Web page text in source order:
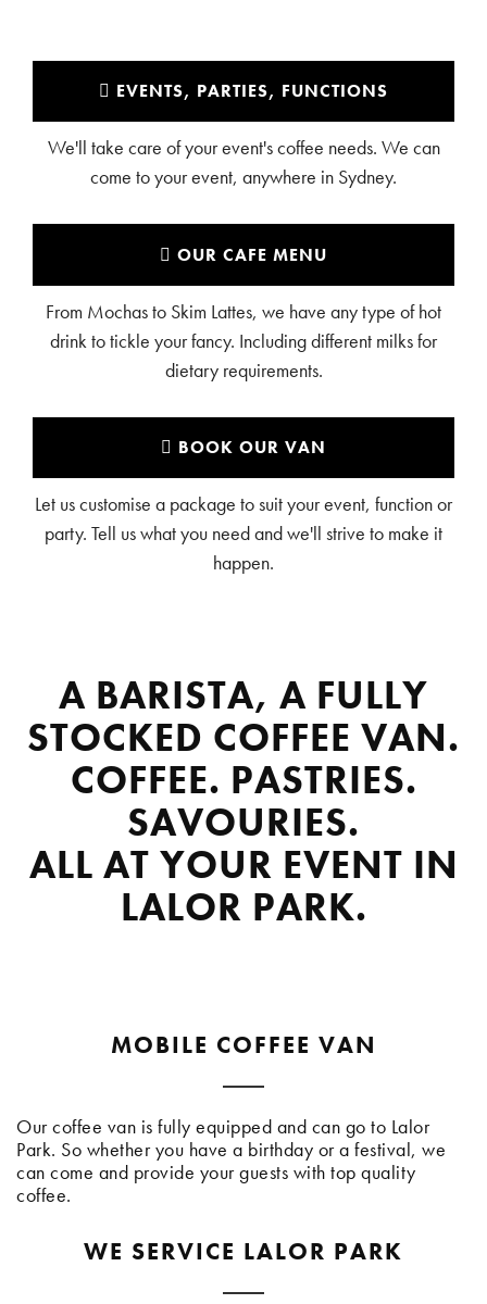
EVENTS, PARTIES, FUNCTIONS
We'll take care of your event's coffee needs. We can
come to your event, anywhere in Sydney.
OUR CAFE MENU
From Mochas to Skim Lattes, we have any type of hot
drink to tickle your fancy. Including different milks for
dietary requirements.
BOOK OUR VAN
Let us customise a package to suit your event, function or
party. Tell us what you need and we'll strive to make it
happen.
A BARISTA, A FULLY
STOCKED COFFEE VAN.
COFFEE. PASTRIES.
SAVOURIES.
ALL AT YOUR EVENT IN
LALOR PARK.
MOBILE COFFEE VAN
Our coffee van is fully equipped and can go to Lalor
Park. So whether you have a birthday or a festival, we
can come and provide your guests with top quality
coffee.
WE SERVICE LALOR PARK